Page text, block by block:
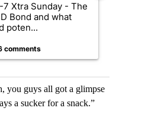
7 Xtra Sunday - The
Bond and what
poten...
comments
you guys all got a glimpse
a sucker for a snack.”